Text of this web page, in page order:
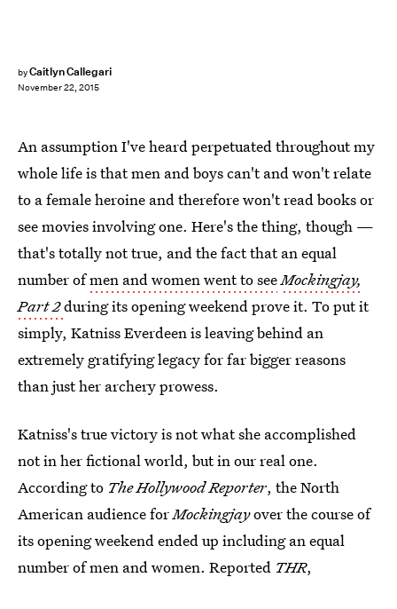
byCaitlyn Callegari
November 22, 2015
An assumption I've heard perpetuated throughout my
whole life is that men and boys can't and won't relate
to a female heroine and therefore won't read books or
see movies involving one. Here's the thing, though —
that's totally not true, and the fact that an equal
number ofmen and women went to seeMockingjay,
Part 2during its opening weekend prove it. To put it
simply, Katniss Everdeen is leaving behind an
extremely gratifying legacy for far bigger reasons
than just her archery prowess.
Katniss's true victory is not what she accomplished
not in her fictional world, but in our real one.
According to The Hollywood Reporter, the North
American audience forMockingjayover the course of
its opening weekend ended up including an equal
number of men and women. Reported THR,